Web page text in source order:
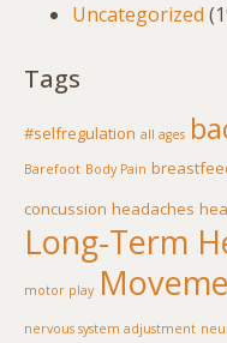
Uncategorized
Tags
#selfregulation all ages
Barefoot Body Pain
concussion headaches
Long-Term
motor play
nervous system adjustment